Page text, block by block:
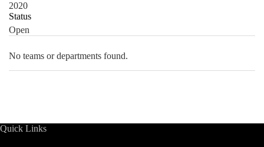
2020
Status
Open
No teams or departments found.
Quick Links